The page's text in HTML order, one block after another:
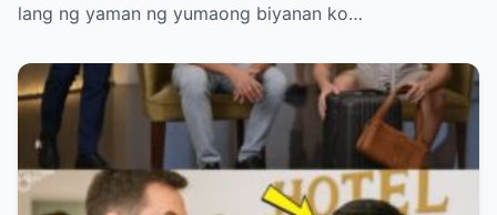
lang ng yaman ng yumaong biyanan ko…